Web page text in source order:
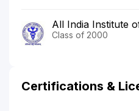
All India Institute
Class of 2000
Certifications &